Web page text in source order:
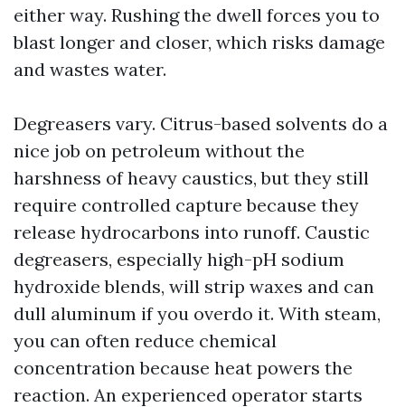
either way. Rushing the dwell forces you to
blast longer and closer, which risks damage
and wastes water.
Degreasers vary. Citrus-based solvents do a
nice job on petroleum without the
harshness of heavy caustics, but they still
require controlled capture because they
release hydrocarbons into runoff. Caustic
degreasers, especially high-pH sodium
hydroxide blends, will strip waxes and can
dull aluminum if you overdo it. With steam,
you can often reduce chemical
concentration because heat powers the
reaction. An experienced operator starts